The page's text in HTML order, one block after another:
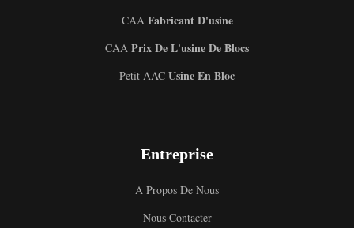
CAAFabricant D'usine
CAA Prix De L'usine De Blocs
Petit AAC Usine En Bloc
Entreprise
A Propos De Nous
Nous Contacter